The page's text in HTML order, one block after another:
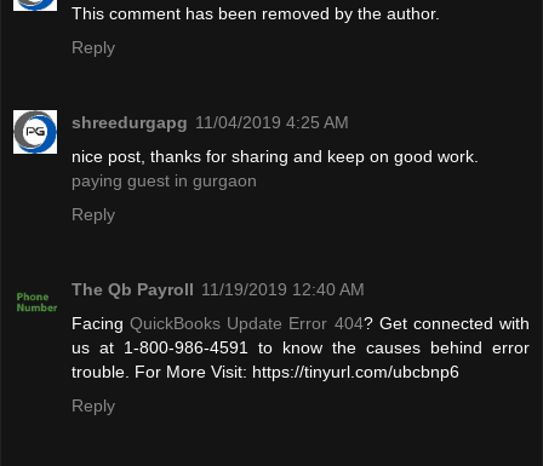
This comment has been removed by the author.
Reply
shreedurgapg 11/04/2019 4:25 AM
nice post, thanks for sharing and keep on good work.
paying guest in gurgaon
Reply
The Qb Payroll 11/19/2019 12:40 AM
FacingQuickBooks Update Error 404? Get connected with
us at 1-800-986-4591 to know the causes behind error
trouble. For More Visit: https://tinyurl.com/ubcbnp6
Reply